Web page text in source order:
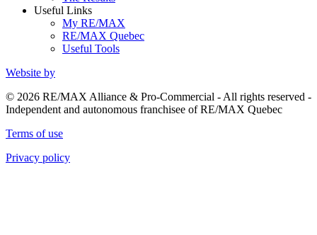
Useful Links
My RE/MAX
RE/MAX Quebec
Useful Tools
Website by
© 2026 RE/MAX Alliance & Pro-Commercial - All rights reserved -
Independent and autonomous franchisee of RE/MAX Quebec
Terms of use
Privacy policy